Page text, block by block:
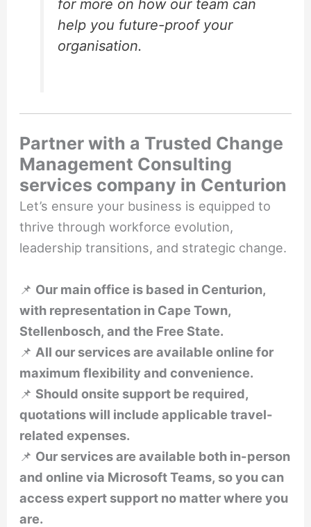
for more on how our team can
help you future-proof your
organisation.
Partner with a Trusted Change
Management Consulting
services company in Centurion
Let’s ensure your business is equipped to
thrive through workforce evolution,
leadership transitions, and strategic change.
📌 Our main office is based in Centurion,
with representation in Cape Town,
Stellenbosch, and the Free State.
📌 All our services are available online for
maximum flexibility and convenience.
📌 Should onsite support be required,
quotations will include applicable travel-
related expenses.
📌 Our services are available both in-person
and online via Microsoft Teams, so you can
access expert support no matter where you
are.